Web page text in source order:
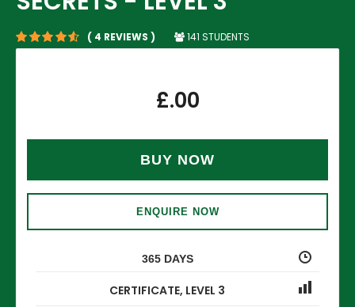
( 4 REVIEWS ) 141 STUDENTS
£.00
BUY NOW
ENQUIRE NOW
365 DAYS
CERTIFICATE, LEVEL 3